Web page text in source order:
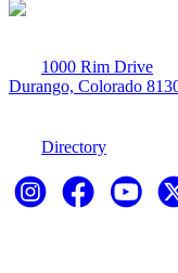
1000 Rim Drive
Durango, Colorado
Directory